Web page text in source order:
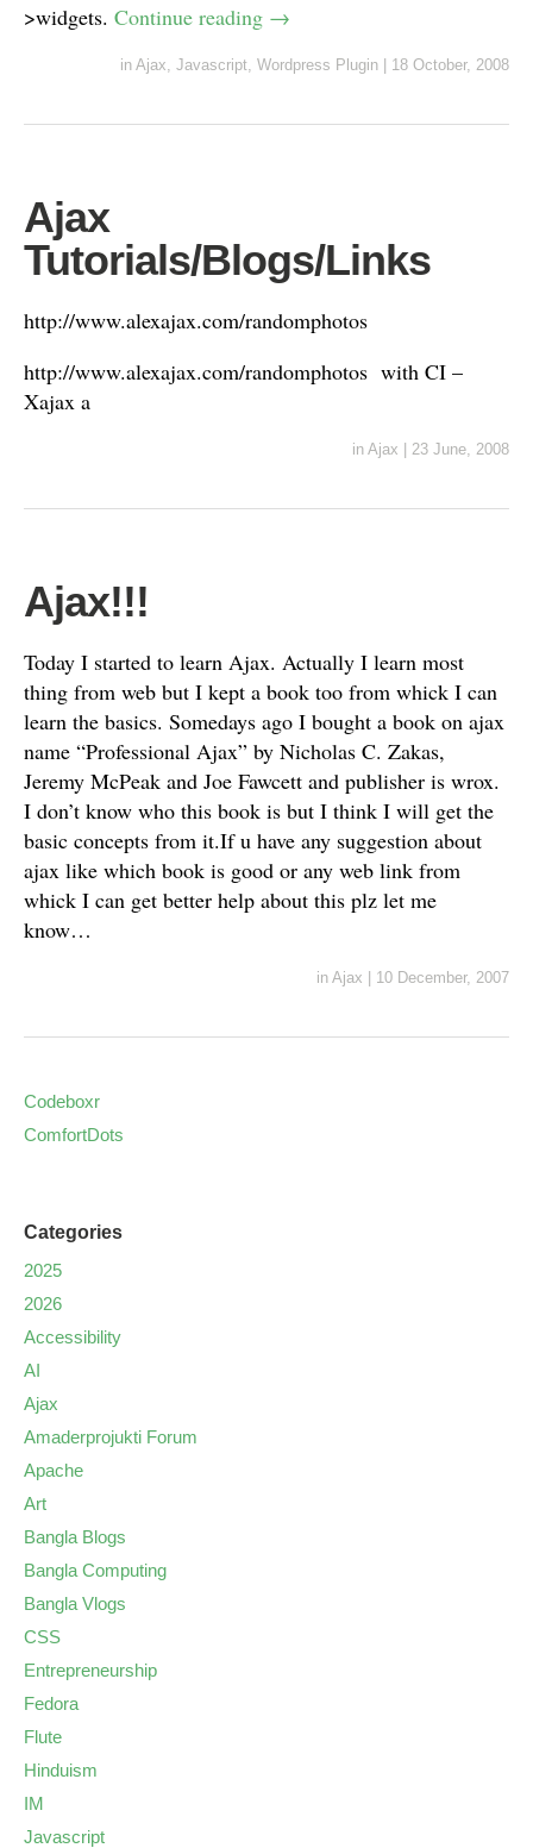
>widgets. Continue reading →
in Ajax, Javascript, Wordpress Plugin 18 October, 2008
Ajax
Tutorials/Blogs/Links
http://www.alexajax.com/randomphotos
http://www.alexajax.com/randomphotos with CI –
Xajax a
in Ajax 23 June, 2008
Ajax!!!
Today I started to learn Ajax. Actually I learn most
thing from web but I kept a book too from whick I can
learn the basics. Somedays ago I bought a book on ajax
name “Professional Ajax” by Nicholas C. Zakas,
Jeremy McPeak and Joe Fawcett and publisher is wrox.
I don’t know who this book is but I think I will get the
basic concepts from it.If u have any suggestion about
ajax like which book is good or any web link from
whick I can get better help about this plz let me
know…
in Ajax 10 December, 2007
Codeboxr
ComfortDots
Categories
2025
2026
Accessibility
AI
Ajax
Amaderprojukti Forum
Apache
Art
Bangla Blogs
Bangla Computing
Bangla Vlogs
CSS
Entrepreneurship
Fedora
Flute
Hinduism
IM
Javascript